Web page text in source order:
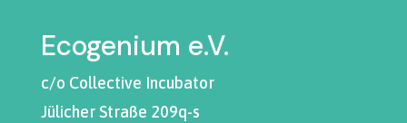
Ecogenium e.V.
c/o Collective Incubator
Jülicher Straße 209q-s